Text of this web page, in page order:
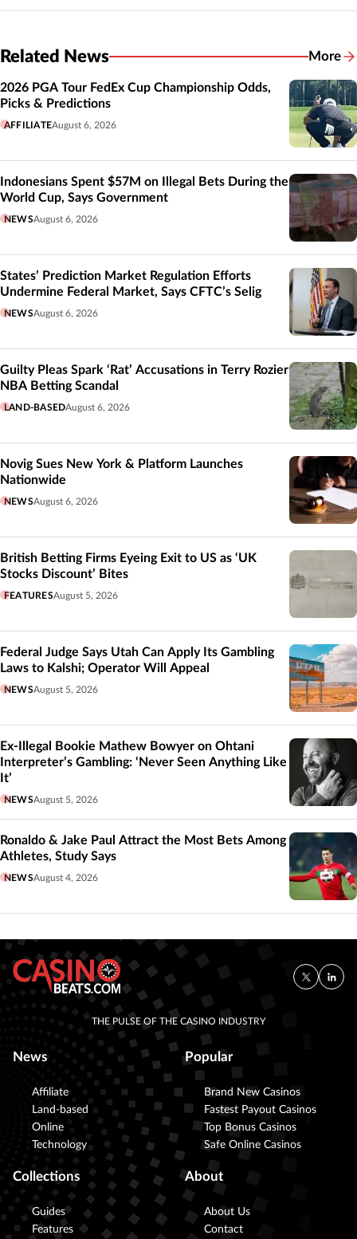
Related News More
2026 PGA Tour FedEx Cup Championship Odds,
Picks & Predictions
AFFILIATEAugust 6, 2026
Indonesians Spent $57M on Illegal Bets During the
World Cup, Says Government
NEWSAugust 6, 2026
States’ Prediction Market Regulation Efforts
Undermine Federal Market, Says CFTC’s Selig
NEWSAugust 6, 2026
Guilty Pleas Spark ‘Rat’ Accusations in Terry Rozier
NBA Betting Scandal
LAND-BASEDAugust 6, 2026
Novig Sues New York & Platform Launches
Nationwide
NEWSAugust 6, 2026
British Betting Firms Eyeing Exit to US as ‘UK
Stocks Discount’ Bites
FEATURESAugust 5, 2026
Federal Judge Says Utah Can Apply Its Gambling
Laws to Kalshi; Operator Will Appeal
NEWSAugust 5, 2026
Ex-Illegal Bookie Mathew Bowyer on Ohtani
Interpreter’s Gambling: ‘Never Seen Anything Like
It’
NEWSAugust 5, 2026
Ronaldo & Jake Paul Attract the Most Bets Among
Athletes, Study Says
NEWSAugust 4, 2026
THE PULSE OF THE CASINO INDUSTRY
News
Affiliate
Land-based
Online
Technology
Popular
Brand New Casinos
Fastest Payout Casinos
Top Bonus Casinos
Safe Online Casinos
Collections
Guides
Features
About
About Us
Contact